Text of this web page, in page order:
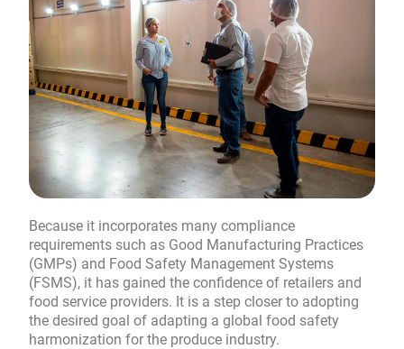
Because it incorporates many compliance
requirements such as Good Manufacturing Practices
(GMPs) and Food Safety Management Systems
(FSMS), it has gained the confidence of retailers and
food service providers. It is a step closer to adopting
the desired goal of adapting a global food safety
harmonization for the produce industry.